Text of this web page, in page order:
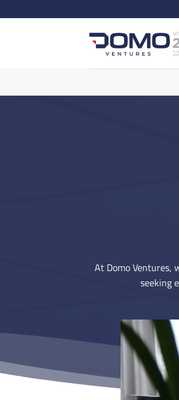
to
At Domo Ventures,
seeking